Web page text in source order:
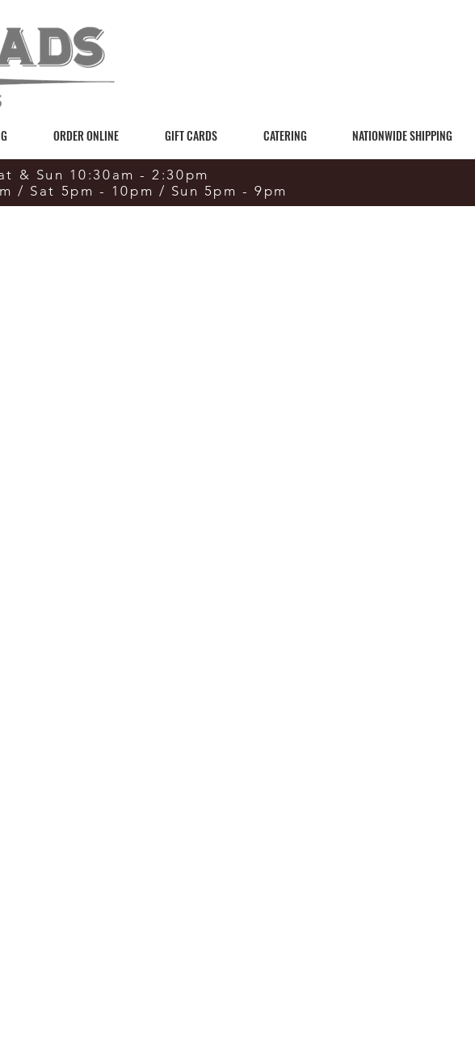
ORDER ONLINE GIFT CARDS CATERING NATIONWIDE SHIPPING
& Sun 10:30am - 2:30pm
/ Sat 5pm - 10pm / Sun 5pm - 9pm